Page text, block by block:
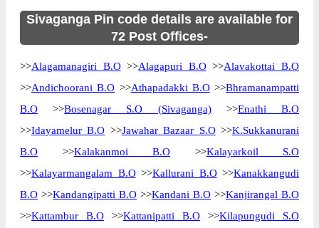
Hours
Cash and Cheque
Taluka Sivaganga
District
Sivaganga
Branch Post Office
Circle
Tamil Nadu
Division
Sivaganga
Delivery?
Delivery
The pin code of Sivaganga, Sivaganga,
Sivaganga Pin code details are available for
72 Post Offices-
>>Alagamanagiri B.O>>Alagapuri B.O>>Alavakottai B.O
>>Andichoorani B.O >>Athapadakki B.O>>Bhramanampatti
B.O >>Bosenagar S.O (Sivaganga)>>Enathi B.O
>>Idayamelur B.O >>Jawahar Bazaar S.O>>K.Sukkanurani
B.O >>Kalakanmoi B.O >>Kalayarkoil S.O
>>Kalayarmangalam B.O>>Kallurani B.O>>Kanakkangudi
B.O >>Kandangipatti B.O >>Kandani B.O >>Kanjirangal B.O
>>Kattambur B.O >>Kattanipatti B.O >>Kilapungudi S.O